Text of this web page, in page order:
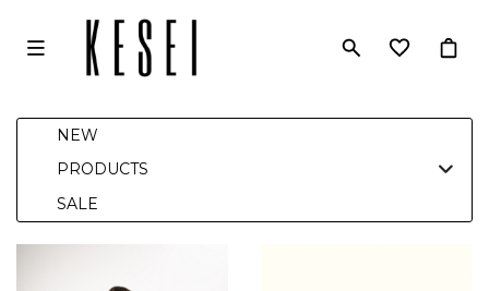
NEW
PRODUCTS
SALE